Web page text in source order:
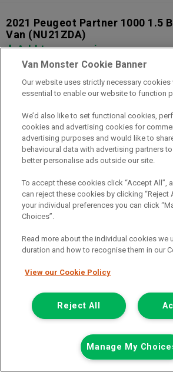
2021 Peugeot Partner 1000 1.5
Van (NU21ZDA)
Add to comparison
14 Day Money Back
only£7,948
Plus Vat
including £199.00 Admin Fee plus VAT
or from only£177.59per month
View hire purchase finance example
Van Monster Cookie Banner
Our website uses strictly necessary cookies
essential to enable our website to function
We’d also like to set functional cookies,
cookies and advertising cookies for
advertising purposes and would like to
behavioural data with advertising partners
better personalise ads outside our site.
To accept these cookies click “Accept All”,
can reject these cookies by clicking “Reject
your individual preferences you can click
Choices”.
Read more about the individual cookies we
duration and how to recognise them in our
View our Cookie Policy
Reject All
Manage My